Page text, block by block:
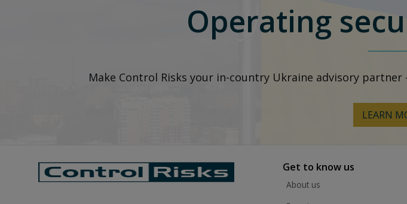
Operating
Make Control Risks your in-country Ukraine advisory
LEARN
Get to know us
About us